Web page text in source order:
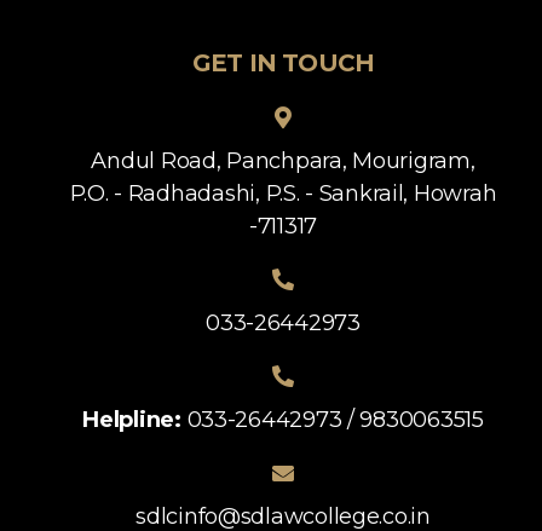
GET IN TOUCH
Andul Road, Panchpara, Mourigram,
P.O. - Radhadashi, P.S. - Sankrail, Howrah
-711317
033-26442973
Helpline: 033-26442973 / 9830063515
sdlcinfo@sdlawcollege.co.in